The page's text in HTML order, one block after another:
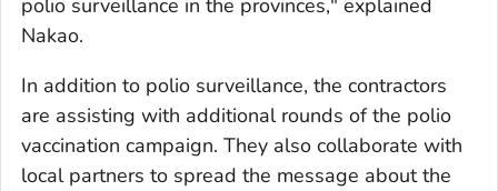
polio surveillance in the provinces," explained
Nakao.
In addition to polio surveillance, the contractors
are assisting with additional rounds of the polio
vaccination campaign. They also collaborate with
local partners to spread the message about the